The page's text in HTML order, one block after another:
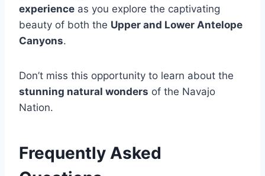
experience as you explore the captivating
beauty of both the Upper and Lower Antelope
Canyons.
Don’t miss this opportunity to learn about the
stunning natural wonders of the Navajo
Nation.
Frequently Asked